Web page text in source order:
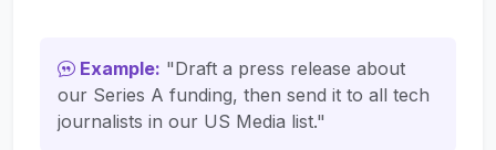
Example: "Draft a press release about
our Series A funding, then send it to all tech
journalists in our US Media list."